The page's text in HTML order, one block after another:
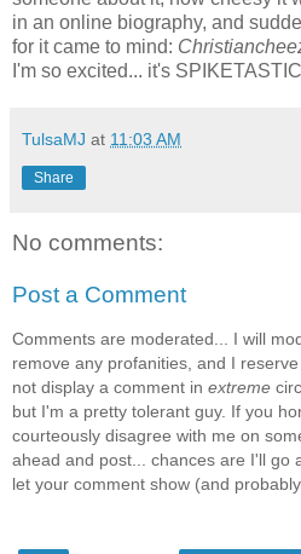
in an online biography, and
for it came to mind:
I'm so excited... it's
TulsaMJ at 11:03 AM
Share
No comments:
Post a Comment
Comments are moderated... I will
remove any profanities, and I
not display a comment in extreme
but I'm a pretty tolerant guy. If you
courteously disagree with me on
ahead and post... chances are I'll go
let your comment show (and